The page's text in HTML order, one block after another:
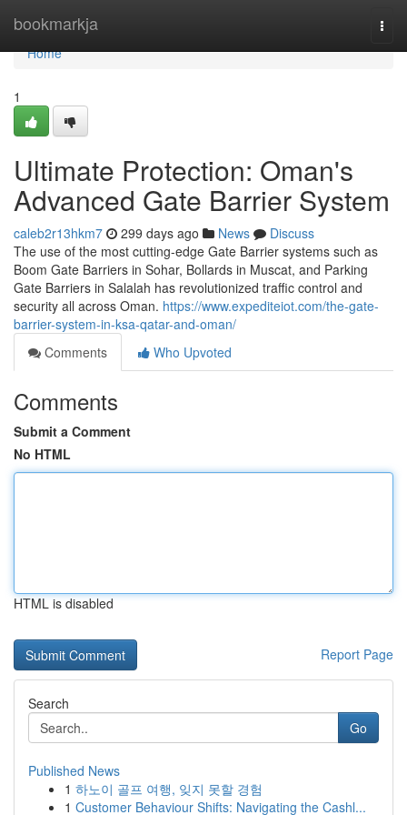
bookmarkja
Home
Home
1
Ultimate Protection: Oman's
Advanced Gate Barrier System
caleb2r13hkm7 299 days ago News
Discuss
The use of the most cutting-edge Gate Barrier systems such as
Boom Gate Barriers in Sohar, Bollards in Muscat, and Parking
Gate Barriers in Salalah has revolutionized traffic control and
security all across Oman. https://www.expediteiot.com/the-gate-
barrier-system-in-ksa-qatar-and-oman/
Comments
Who Upvoted
Comments
Submit a Comment
No HTML
HTML is disabled
Report Page
Search
Go
Published News
1 하노이 골프 여행, 잊지 못할 경험
1 Customer Behaviour Shifts: Navigating the Cashl...